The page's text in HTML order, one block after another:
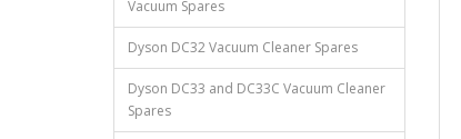
Vacuum Spares
Dyson DC32 Vacuum Cleaner Spares
Dyson DC33 and DC33C Vacuum Cleaner
Spares